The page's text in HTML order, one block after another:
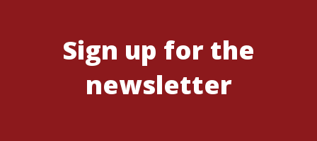
Sign up for the
newsletter